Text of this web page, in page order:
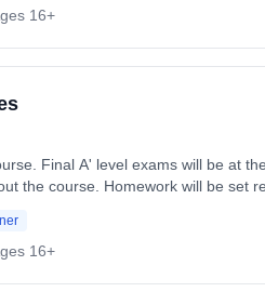
16+
and feedback
Classroom based. Duration: 2 Years, full-time
16+